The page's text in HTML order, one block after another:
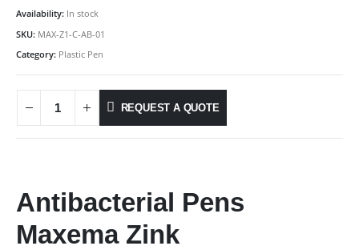
Availability: In stock
SKU: MAX-Z1-C-AB-01
Category: Plastic Pen
REQUEST A QUOTE
Antibacterial Pens
Maxema Zink